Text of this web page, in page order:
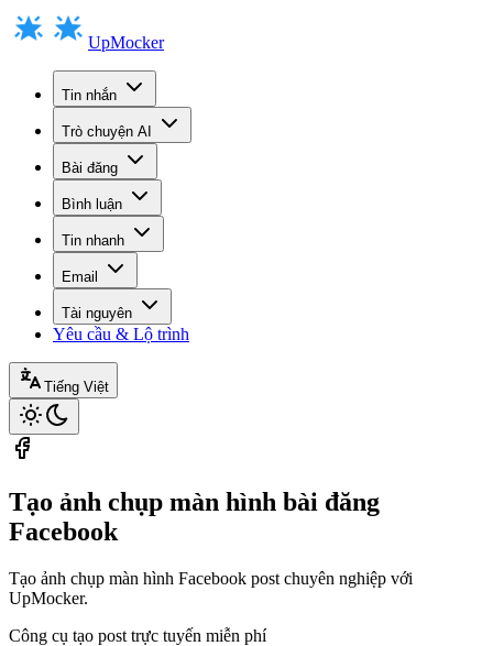
UpMocker
Tin nhắn
Trò chuyện AI
Bài đăng
Bình luận
Tin nhanh
Email
Tài nguyên
Yêu cầu & Lộ trình
Tiếng Việt
Tạo ảnh chụp màn hình bài đăng
Facebook
Tạo ảnh chụp màn hình Facebook post chuyên nghiệp với
UpMocker.
Công cụ tạo post trực tuyến miễn phí